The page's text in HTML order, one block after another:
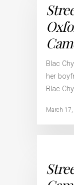
Blac
her
Blac
March